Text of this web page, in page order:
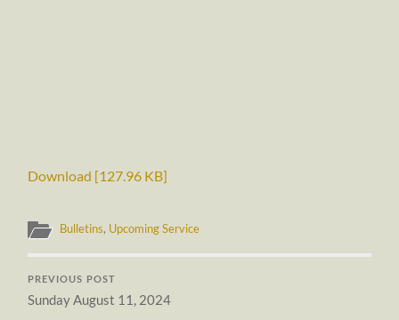
Download [127.96 KB]
Bulletins, Upcoming Service
PREVIOUS POST
Sunday August 11, 2024